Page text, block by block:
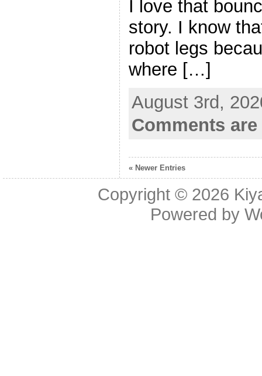
I love that
story. I know
robot legs
where […]
August 3rd,
Comments
« Newer Entries
Copyright © 2026
Powered by